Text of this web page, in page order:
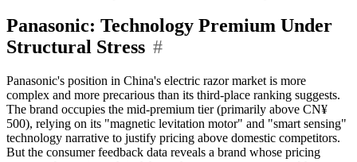
Panasonic: Technology Premium Under
Structural Stress #
Panasonic's position in China's electric razor market is more
complex and more precarious than its third-place ranking suggests.
The brand occupies the mid-premium tier (primarily above CN¥
500), relying on its "magnetic levitation motor" and "smart sensing"
technology narrative to justify pricing above domestic competitors.
But the consumer feedback data reveals a brand whose pricing